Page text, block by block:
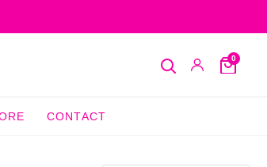
SearchMy
0
Cart
CONTACT